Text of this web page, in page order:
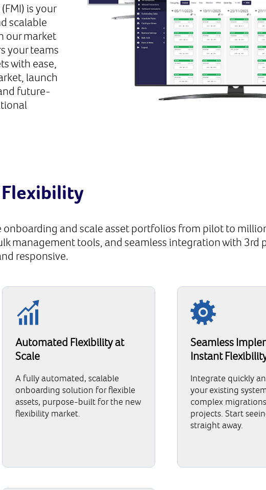
is your
scalable
our market
your teams
with ease,
launch
future-
onboarding and scale asset portfolios from pilot to
management tools, and seamless integration with 3rd
responsive.
Automated Flexibility at
Scale
A fully automated, scalable
onboarding solution for flexible
assets, purpose-built for the new
flexibility market.
Seamless
Instant
Integrate quickly
your existing
complex
projects. Start
straight away.